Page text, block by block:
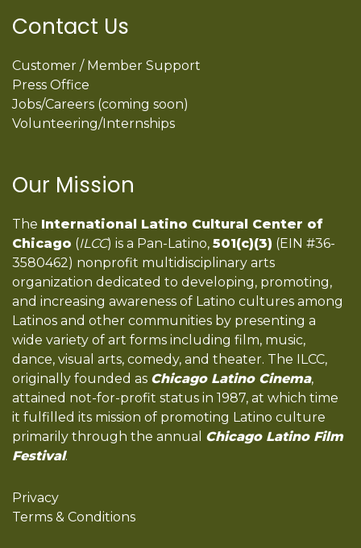
Contact Us
Customer / Member Support
Press Office
Jobs/Careers (coming soon)
Volunteering/Internships
Our Mission
The International Latino Cultural Center of
Chicago (ILCC) is a Pan-Latino, 501(c)(3) (EIN #36-
3580462) nonprofit multidisciplinary arts
organization dedicated to developing, promoting,
and increasing awareness of Latino cultures among
Latinos and other communities by presenting a
wide variety of art forms including film, music,
dance, visual arts, comedy, and theater. The ILCC,
originally founded as Chicago Latino Cinema,
attained not-for-profit status in 1987, at which time
it fulfilled its mission of promoting Latino culture
primarily through the annual Chicago Latino Film
Festival.
Privacy
Terms & Conditions